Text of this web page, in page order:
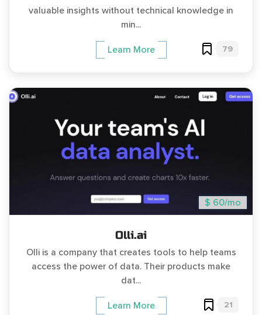
valuable insights without technical knowledge in
min...
Learn More 79
$ 60/mo
Olli.ai
Olli is a company that creates tools to help teams
access the power of data. Their products make
dat...
Learn More 21